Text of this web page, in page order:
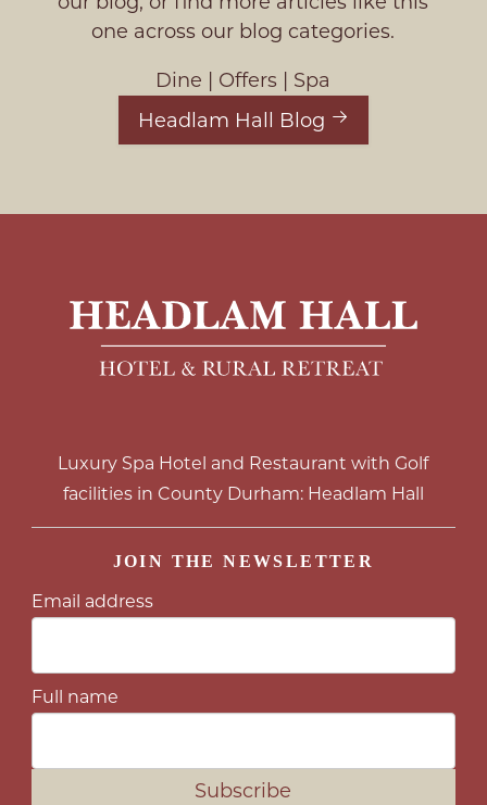
one across our blog categories.
Dine | Offers | Spa
Headlam Hall Blog
Luxury Spa Hotel and Restaurant with Golf
facilities in County Durham: Headlam Hall
JOIN THE NEWSLETTER
Email address
Full name
Subscribe